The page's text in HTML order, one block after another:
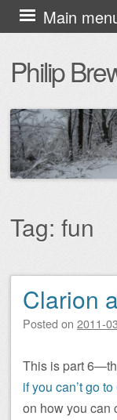
Philip
Main
Skip
to
content
Tag: fun
Post navigation
Clarion
Posted on 2011-
This is part
if you can’t go
on how you can